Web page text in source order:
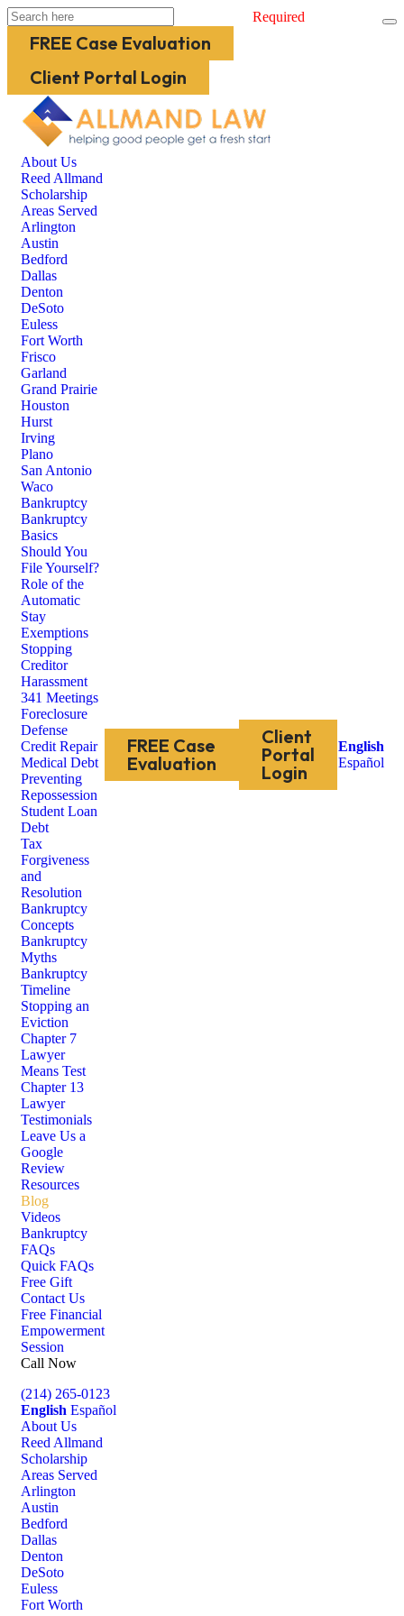
Required
FREE Case Evaluation
Client Portal Login
About Us
Reed Allmand
Scholarship
Areas Served
Arlington
Austin
Bedford
Dallas
Denton
DeSoto
Euless
Fort Worth
Frisco
Garland
Grand Prairie
Houston
Hurst
Irving
Plano
San Antonio
Waco
Bankruptcy
Bankruptcy
Basics
Should You
File Yourself?
Role of the
Automatic
Stay
Exemptions
Stopping
Creditor
Harassment
341 Meetings
Foreclosure
Defense
Credit Repair
Medical Debt
Preventing
Repossession
Student Loan
Debt
Tax
Forgiveness
and
Resolution
Bankruptcy
Concepts
Bankruptcy
Myths
Bankruptcy
Timeline
Stopping an
Eviction
Chapter 7
Lawyer
Means Test
Chapter 13
Lawyer
Testimonials
Leave Us a
Google
Review
Resources
Blog
Videos
Bankruptcy
FAQs
Quick FAQs
Free Gift
Contact Us
Free Financial
Empowerment
Session
FREE Case
Evaluation
Client
Portal
Login
English
Español
Call Now
(214) 265-0123
English Español
About Us
Reed Allmand
Scholarship
Areas Served
Arlington
Austin
Bedford
Dallas
Denton
DeSoto
Euless
Fort Worth